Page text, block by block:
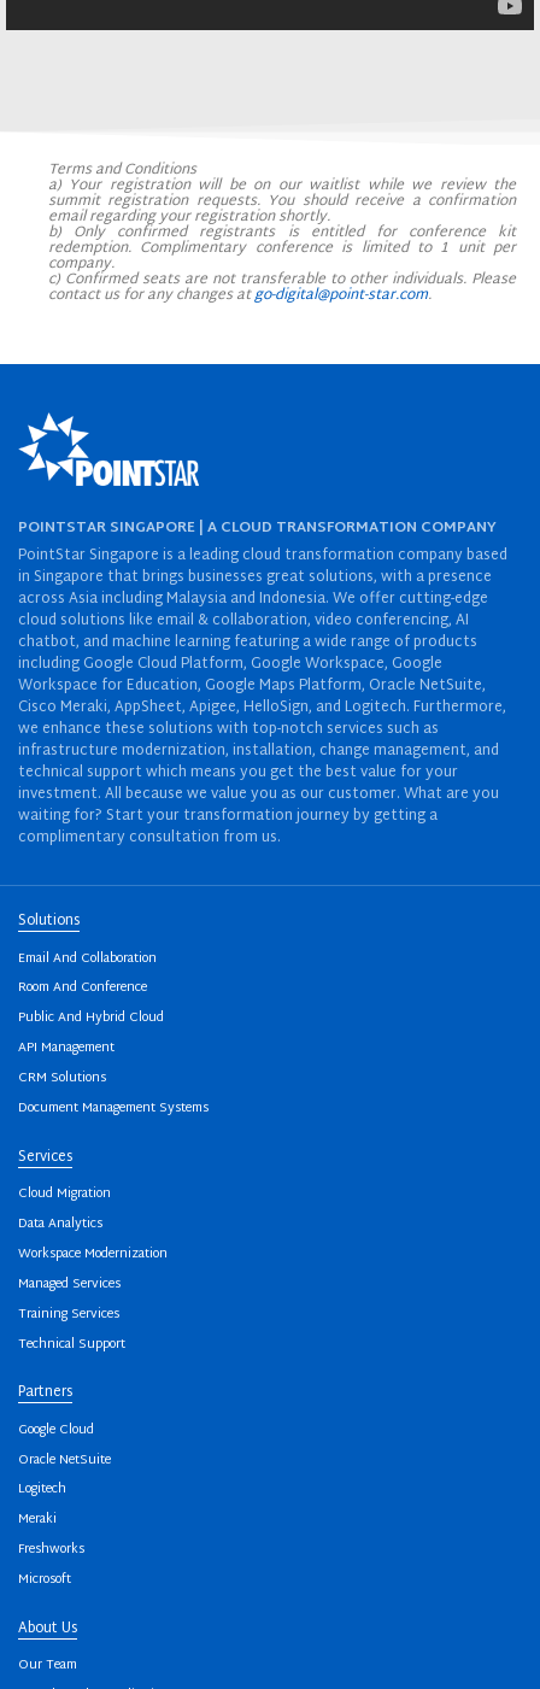
Terms and Conditions
a) Your registration will be on our waitlist while we review the
summit registration requests. You should receive a confirmation
email regarding your registration shortly.
b) Only confirmed registrants is entitled for conference kit
redemption. Complimentary conference is limited to 1 unit per
company.
c) Confirmed seats are not transferable to other individuals. Please
contact us for any changes atgo-digital@point-star.com.
POINTSTAR SINGAPORE | A CLOUD TRANSFORMATION COMPANY
PointStar Singapore is a leading cloud transformation company based
in Singapore that brings businesses great solutions, with a presence
across Asia including Malaysia and Indonesia. We offer cutting-edge
cloud solutions like email & collaboration, video conferencing, AI
chatbot, and machine learning featuring a wide range of products
including Google Cloud Platform, Google Workspace, Google
Workspace for Education, Google Maps Platform, Oracle NetSuite,
Cisco Meraki, AppSheet, Apigee, HelloSign, and Logitech. Furthermore,
we enhance these solutions with top-notch services such as
infrastructure modernization, installation, change management, and
technical support which means you get the best value for your
investment. All because we value you as our customer. What are you
waiting for? Start your transformation journey by getting a
complimentary consultation from us.
Solutions
Email And Collaboration
Room And Conference
Public And Hybrid Cloud
API Management
CRM Solutions
Document Management Systems
Services
Cloud Migration
Data Analytics
Workspace Modernization
Managed Services
Training Services
Technical Support
Partners
Google Cloud
Oracle NetSuite
Logitech
Meraki
Freshworks
Microsoft
About Us
Our Team